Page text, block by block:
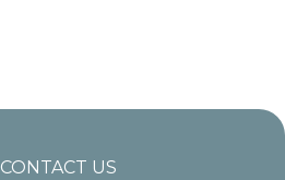
CONTACT US